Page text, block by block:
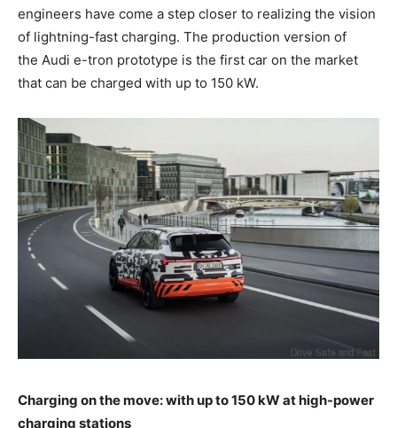
engineers have come a step closer to realizing the vision
of lightning-fast charging. The production version of
the Audi e-tron prototype is the first car on the market
that can be charged with up to 150 kW.
Charging on the move: with up to 150 kW at high-power
charging stations